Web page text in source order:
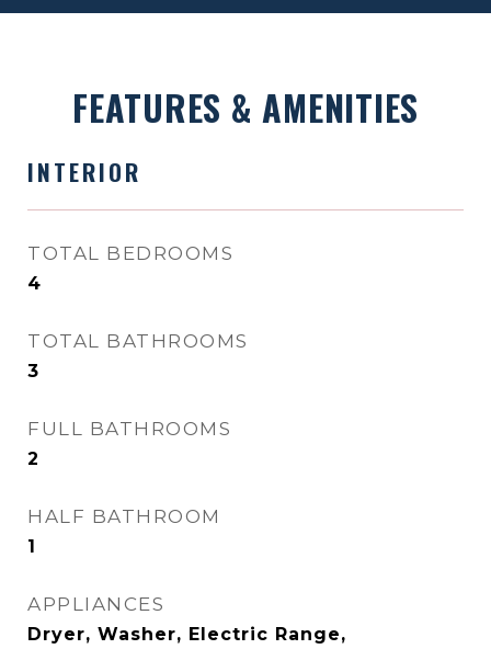
FEATURES & AMENITIES
INTERIOR
TOTAL BEDROOMS
4
TOTAL BATHROOMS
3
FULL BATHROOMS
2
HALF BATHROOM
1
APPLIANCES
Dryer, Washer, Electric Range,